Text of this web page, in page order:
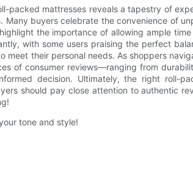
packed mattresses reveals a tapestry of
buyers celebrate the convenience of
the importance of allowing ample
with some users praising the perfect
meet their personal needs. As shoppers
of consumer reviews—ranging from
decision. Ultimately, the right roll-
should pay close attention to authentic
tone and style!